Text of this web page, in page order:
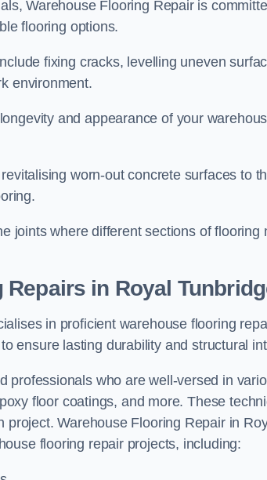
Warehouse Flooring Repair is
flooring options.
fixing cracks, levelling uneven
environment.
and appearance of your
worn-out concrete surfaces to
joints where different sections of
in Royal
in proficient warehouse flooring
to ensure lasting durability and structural
professionals who are well-versed in
floor coatings, and more. These
project. Warehouse Flooring Repair in
flooring repair projects, including: